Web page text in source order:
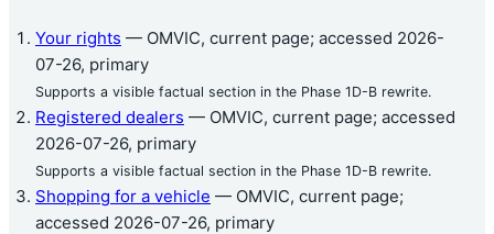
Your rights — OMVIC, current page; accessed 2026-
07-26, primary
Supports a visible factual section in the Phase 1D-B rewrite.
Registered dealers — OMVIC, current page; accessed
2026-07-26, primary
Supports a visible factual section in the Phase 1D-B rewrite.
Shopping for a vehicle — OMVIC, current page;
accessed 2026-07-26, primary